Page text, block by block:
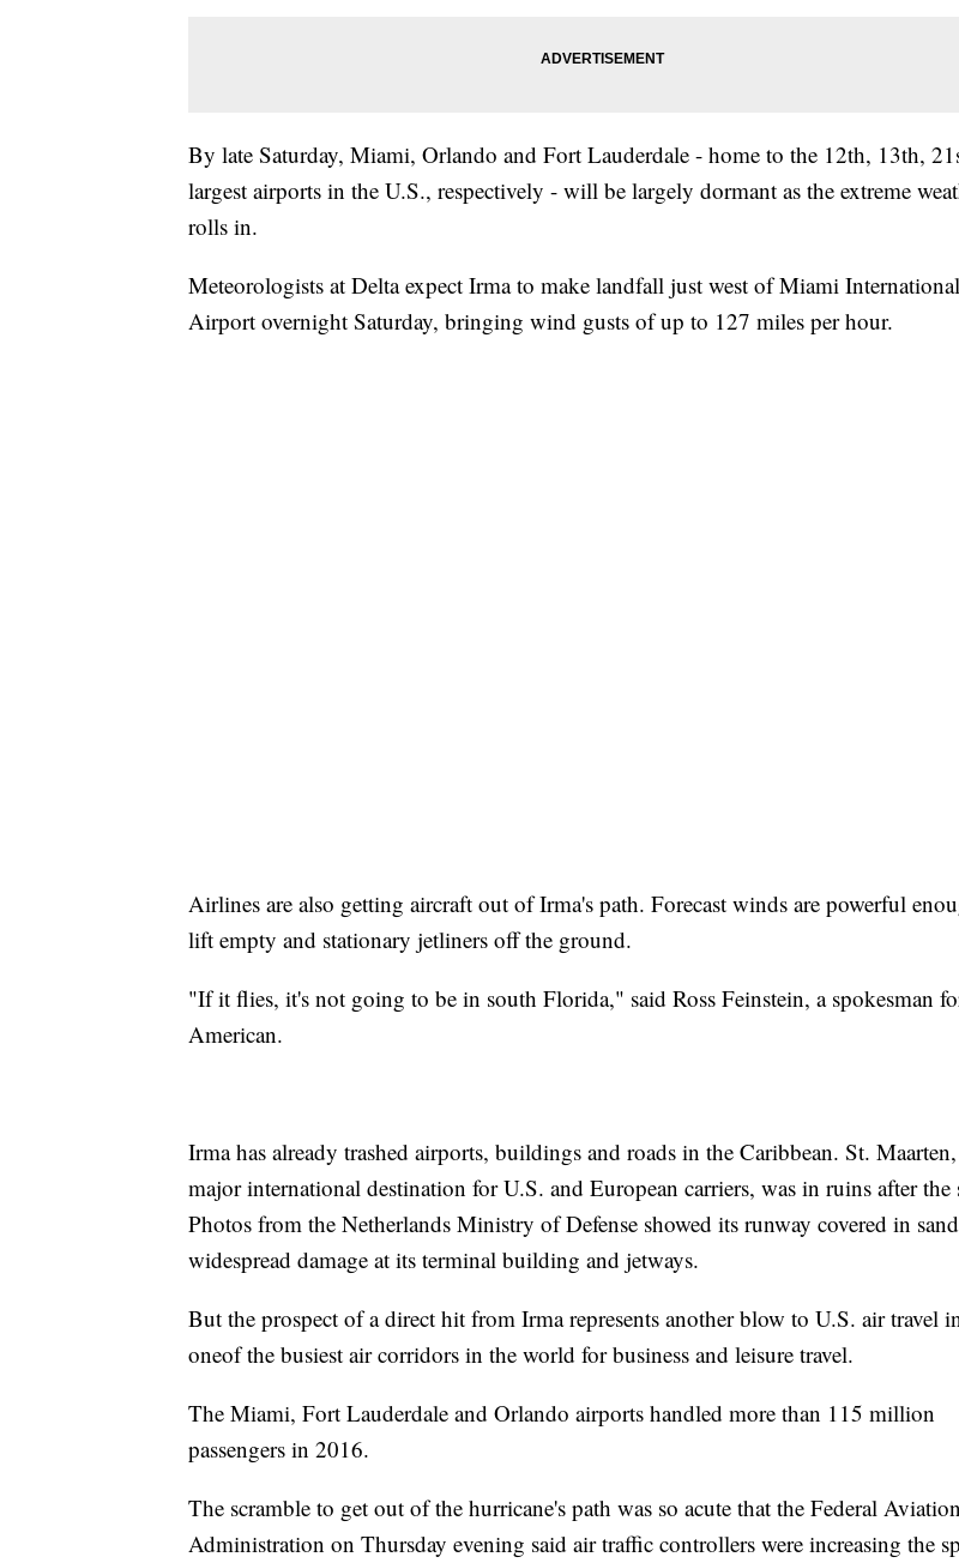
By late Saturday, Miami, Orlando and Fort Lauderdale - home to the 12th, 13th,
largest airports in the U.S., respectively - will be largely dormant as the extreme
rolls in.
Meteorologists at Delta expect Irma to make landfall just west of Miami International
Airport overnight Saturday, bringing wind gusts of up to 127 miles per hour.
Airlines are also getting aircraft out of Irma's path. Forecast winds are powerful
lift empty and stationary jetliners off the ground.
"If it flies, it's not going to be in south Florida," said Ross Feinstein, a spokesman
American.
Irma has already trashed airports, buildings and roads in the Caribbean. St.
major international destination for U.S. and European carriers, was in ruins after the
Photos from the Netherlands Ministry of Defense showed its runway covered in
widespread damage at its terminal building and jetways.
But the prospect of a direct hit from Irma represents another blow to U.S. air travel
oneof the busiest air corridors in the world for business and leisure travel.
The Miami, Fort Lauderdale and Orlando airports handled more than 115 million
passengers in 2016.
The scramble to get out of the hurricane's path was so acute that the Federal Aviation
Administration on Thursday evening said air traffic controllers were increasing the